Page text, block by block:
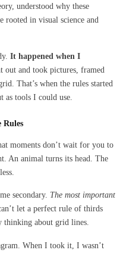
understood why these
rooted in visual science and
It happened when I
out and took pictures, framed
That’s when the rules started
as tools I could use.
Rules
moments don’t wait for you to
An animal turns its head. The
secondary. The most important
let a perfect rule of thirds
thinking about grid lines.
When I took it, I wasn’t